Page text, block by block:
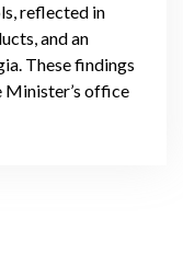
reflected in
and an
These findings
Minister’s office